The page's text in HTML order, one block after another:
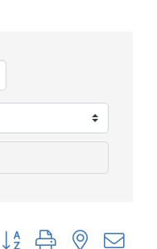
Button group with nested